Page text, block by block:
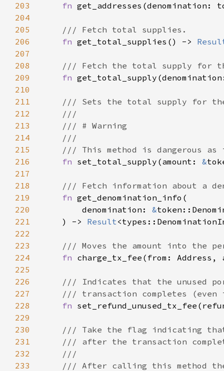
203
fn get_addresses(denomination:
204
205
206
fn get_total_supplies() ->
207
208
209
fn
210
211
212
213
214
215
216
fn set_total_supply(amount: &
217
218
219
fn
220
        denomination:
&
221
    ) ->
Result
222
223
224
fn charge_tx_fee(from: Address,
225
226
227
228
fn
229
230
231
232
233